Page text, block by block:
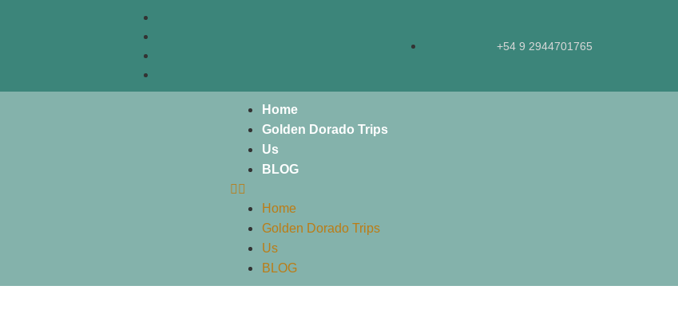
+54 9 2944701765​
Home
Golden Dorado Trips
Us
BLOG
Home
Golden Dorado Trips
Us
BLOG